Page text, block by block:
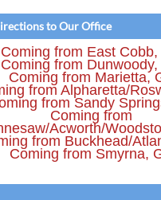
to Our Office
Coming from East Cobb,
Coming from Dunwoody,
Coming from Marietta,
from Alpharetta/
from Sandy
Coming from
Acworth/
from Buckhead/
Coming from Smyrna,